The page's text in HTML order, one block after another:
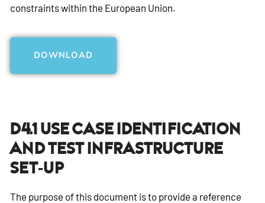
constraints within the European Union.
DOWNLOAD
D4.1 Use Case Identification
And Test Infrastructure
Set-Up
The purpose of this document is to provide a reference